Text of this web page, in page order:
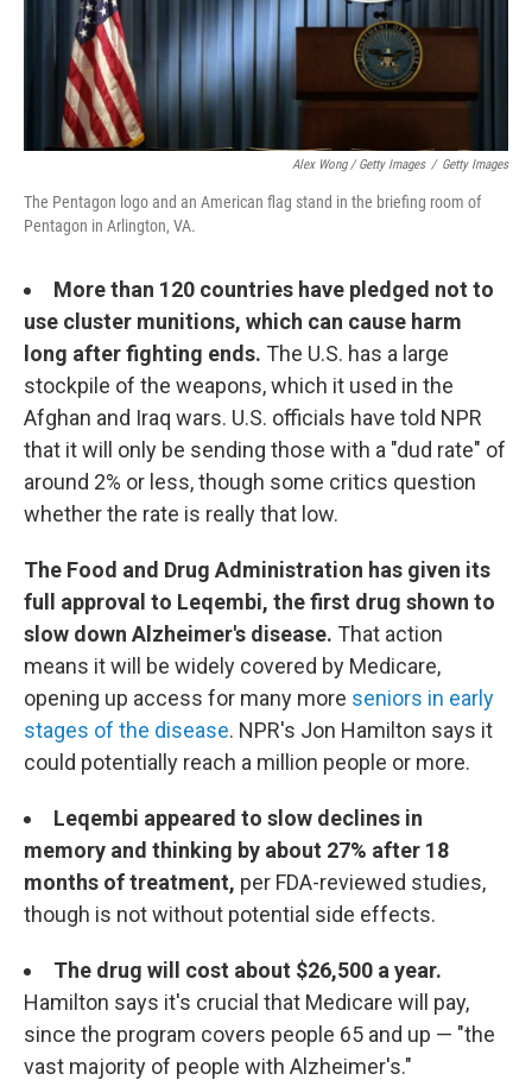
Alex Wong / Getty Images / Getty Images
The Pentagon logo and an American flag stand in the briefing room of
Pentagon in Arlington, VA.
More than 120 countries have pledged not to
use cluster munitions, which can cause harm
long after fighting ends. The U.S. has a large
stockpile of the weapons, which it used in the
Afghan and Iraq wars. U.S. officials have told NPR
that it will only be sending those with a "dud rate" of
around 2% or less, though some critics question
whether the rate is really that low.
The Food and Drug Administration has given its
full approval to Leqembi, the first drug shown to
slow down Alzheimer's disease. That action
means it will be widely covered by Medicare,
opening up access for many more seniors in early
stages of the disease. NPR's Jon Hamilton says it
could potentially reach a million people or more.
Leqembi appeared to slow declines in
memory and thinking by about 27% after 18
months of treatment, per FDA-reviewed studies,
though is not without potential side effects.
The drug will cost about $26,500 a year.
Hamilton says it's crucial that Medicare will pay,
since the program covers people 65 and up — "the
vast majority of people with Alzheimer's."